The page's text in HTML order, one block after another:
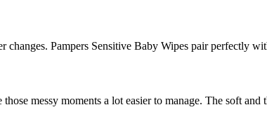
changes. Pampers Sensitive Baby Wipes pair perfectly
messy moments a lot easier to manage. The soft